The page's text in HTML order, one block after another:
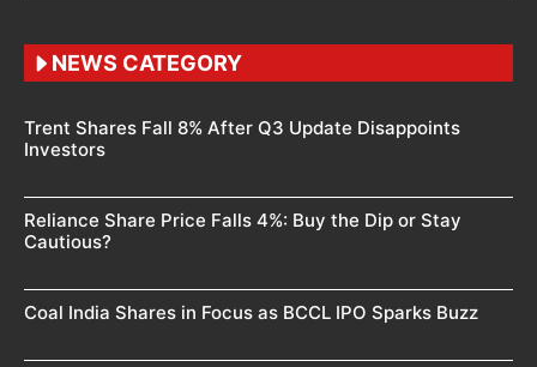
NEWS CATEGORY
Trent Shares Fall 8% After Q3 Update Disappoints
Investors
Reliance Share Price Falls 4%: Buy the Dip or Stay
Cautious?
Coal India Shares in Focus as BCCL IPO Sparks Buzz